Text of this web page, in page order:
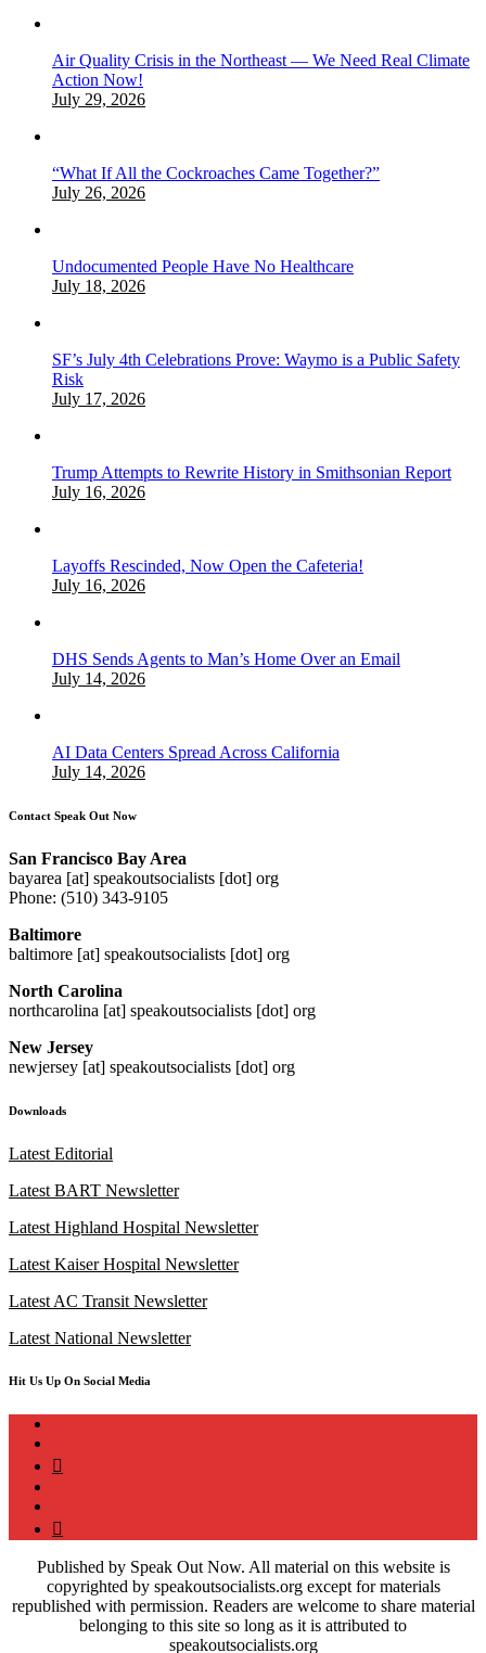
Air Quality Crisis in the Northeast — We Need Real Climate
Action Now!
July 29, 2026
“What If All the Cockroaches Came Together?”
July 26, 2026
Undocumented People Have No Healthcare
July 18, 2026
SF’s July 4th Celebrations Prove: Waymo is a Public Safety
Risk
July 17, 2026
Trump Attempts to Rewrite History in Smithsonian Report
July 16, 2026
Layoffs Rescinded, Now Open the Cafeteria!
July 16, 2026
DHS Sends Agents to Man’s Home Over an Email
July 14, 2026
AI Data Centers Spread Across California
July 14, 2026
Contact Speak Out Now
San Francisco Bay Area
bayarea [at] speakoutsocialists [dot] org
Phone: (510) 343-9105
Baltimore
baltimore [at] speakoutsocialists [dot] org
North Carolina
northcarolina [at] speakoutsocialists [dot] org
New Jersey
newjersey [at] speakoutsocialists [dot] org
Downloads
Latest Editorial
Latest BART Newsletter
Latest Highland Hospital Newsletter
Latest Kaiser Hospital Newsletter
Latest AC Transit Newsletter
Latest National Newsletter
Hit Us Up On Social Media
Published by Speak Out Now. All material on this website is
copyrighted by speakoutsocialists.org except for materials
republished with permission. Readers are welcome to share material
belonging to this site so long as it is attributed to
speakoutsocialists.org